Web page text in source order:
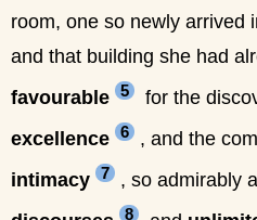
room, one so newly arrived
and that building she had
favourable 5
for the
excellence 6
, and the
intimacy 7
, so admirably
8